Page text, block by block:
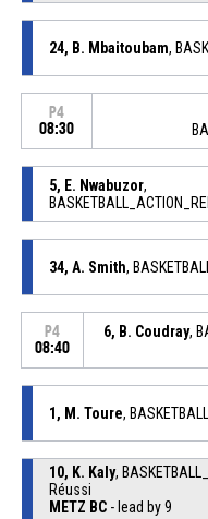
24, B. Mbaitoubam,
P4
08:30
5, E. Nwabuzor,
34, A. Smith,
P4
08:40
6, B. Coudray,
1, M. Toure,
10, K. Kaly,
Réussi
METZ BC- lead by 9